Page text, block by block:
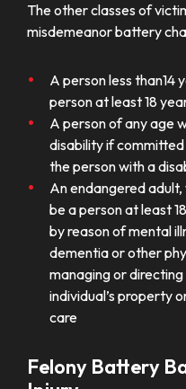
The other classes of
misdemeanor battery
A person less than14
person at least 18
A person of any age
disability if
the person with a
An endangered
be a person at least
by reason of mental
dementia or other
managing or
individual’s property
care
Felony Battery